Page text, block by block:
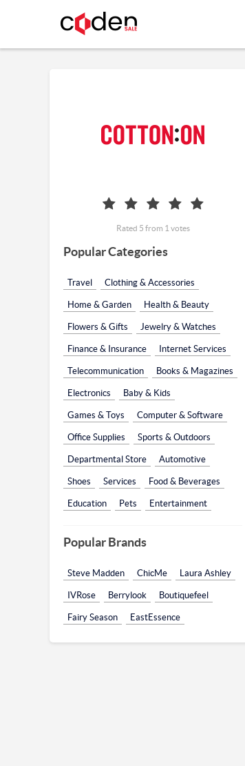
Rated 5 from 1 votes
Popular Categories
Travel Clothing & Accessories
Home & Garden Health & Beauty
Flowers & Gifts Jewelry & Watches
Finance & Insurance Internet Services
Telecommunication Books & Magazines
Electronics Baby & Kids
Games & Toys Computer & Software
Office Supplies Sports & Outdoors
Departmental Store Automotive
Shoes Services Food & Beverages
Education Pets Entertainment
Popular Brands
Steve Madden ChicMe Laura Ashley
IVRose Berrylook Boutiquefeel
Fairy Season EastEssence